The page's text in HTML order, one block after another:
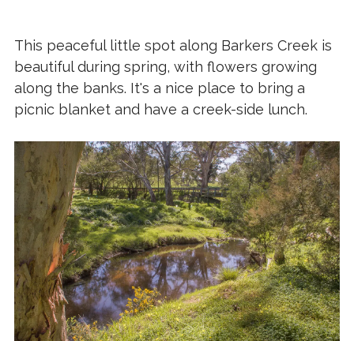
This peaceful little spot along Barkers Creek is
beautiful during spring, with flowers growing
along the banks. It's a nice place to bring a
picnic blanket and have a creek-side lunch.